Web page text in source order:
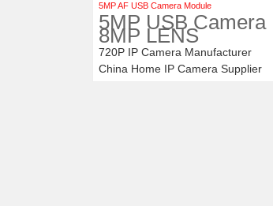
5MP AF USB Camera Module
5MP USB Camera
8MP LENS
720P IP Camera Manufacturer
China Home IP Camera Supplier